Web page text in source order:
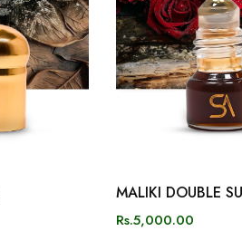
MALIKI DOUBLE
Rs.5,000.00